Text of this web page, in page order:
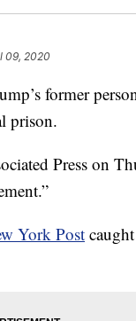
09, 2020
former
prison.
Press on
York Post